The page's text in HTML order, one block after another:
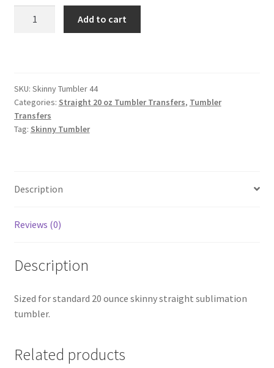
Add to cart
SKU: Skinny Tumbler 44
Categories: Straight 20 oz Tumbler Transfers, Tumbler
Transfers
Tag: Skinny Tumbler
Description
Reviews (0)
Description
Sized for standard 20 ounce skinny straight sublimation
tumbler.
Related products